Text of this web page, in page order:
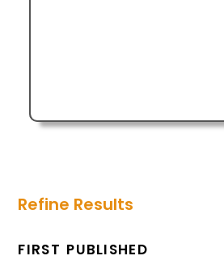
Refine Results
FIRST PUBLISHED